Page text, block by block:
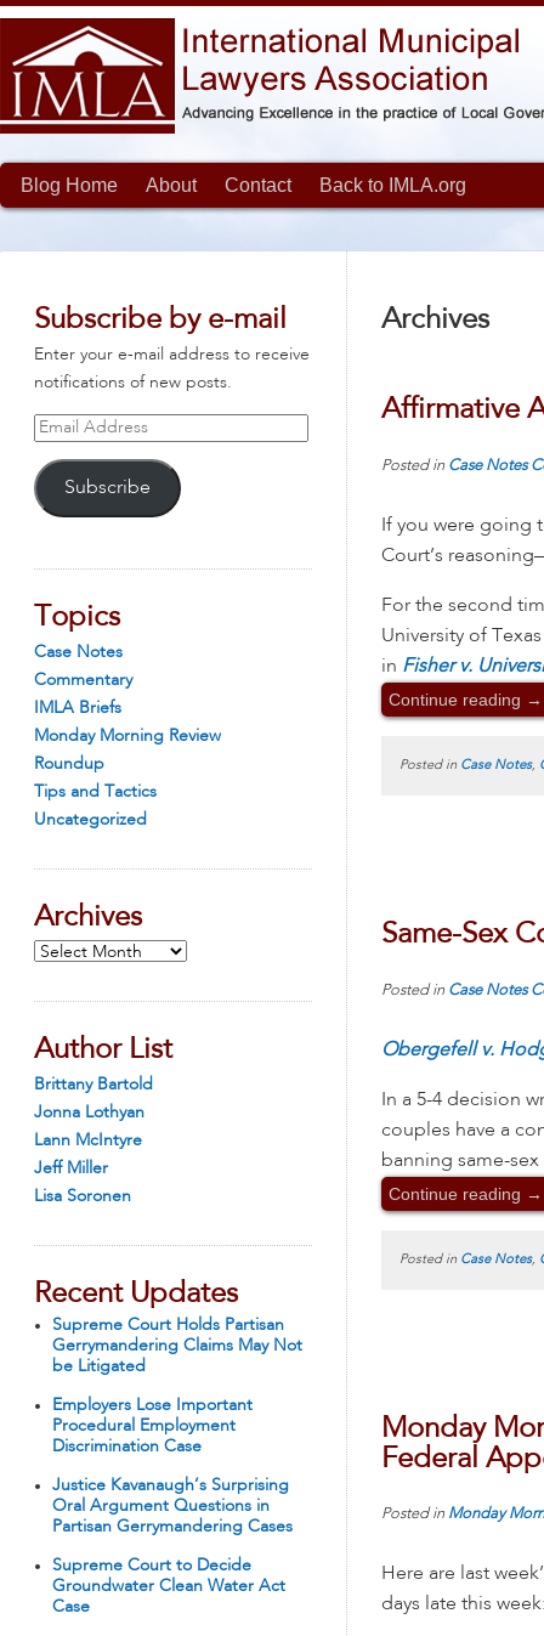
Blog Home About Contact Back to IMLA.org
Subscribe by e-mail
Enter your e-mail address to receive
notifications of new posts.
Email
Subscribe
Topics
Case Notes
Commentary
IMLA Briefs
Monday Morning Review
Roundup
Tips and Tactics
Uncategorized
Archives
Archives
Author List
Brittany Bartold
Jonna Lothyan
Lann McIntyre
Jeff Miller
Lisa Soronen
Recent Updates
Supreme Court Holds Partisan
Gerrymandering Claims May Not
be Litigated
Employers Lose Important
Procedural Employment
Discrimination Case
Justice Kavanaugh’s Surprising
Oral Argument Questions in
Partisan Gerrymandering Cases
Supreme Court to Decide
Groundwater Clean Water Act
Case
Archives
Affirmative
Posted in Case Notes
If you were going
Court’s
For the second
University of
in Fisher v.
Continue reading →
Posted in Case Notes,
Same-Sex
Posted in Case Notes
Obergefell v.
In a 5-4 decision
couples have a
banning same-
Continue reading →
Posted in Case Notes,
Monday
Federal
Posted in Monday
Here are last
days late this